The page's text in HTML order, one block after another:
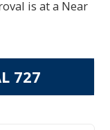
is at a Near
727